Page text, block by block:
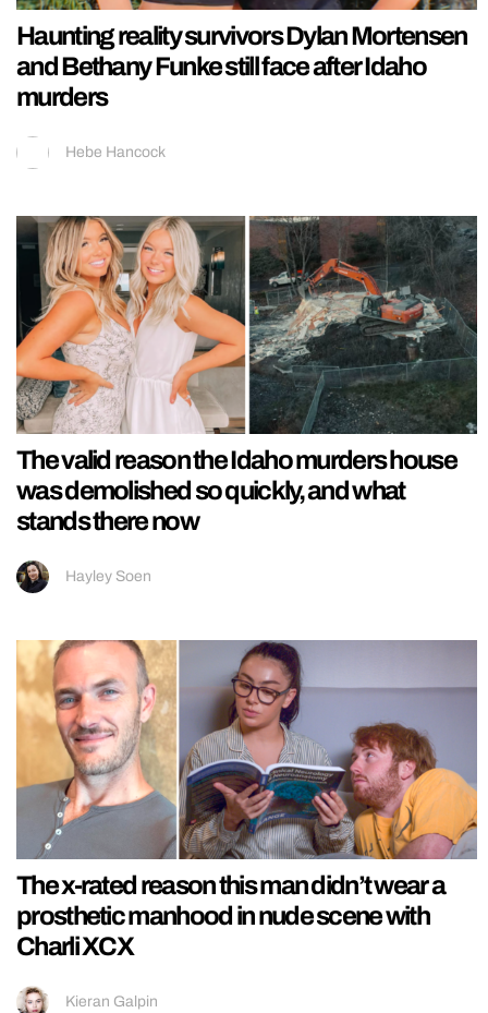
Haunting reality survivors Dylan Mortensen
and Bethany Funke still face after Idaho
murders
Hebe Hancock
The valid reason the Idaho murders house
was demolished so quickly, and what
stands there now
Hayley Soen
The x-rated reason this man didn’t wear a
prosthetic manhood in nude scene with
Charli XCX
Kieran Galpin